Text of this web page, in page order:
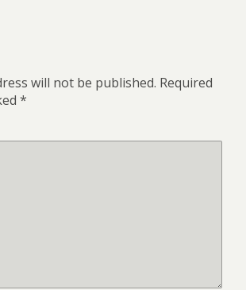
will not be published. Required
*